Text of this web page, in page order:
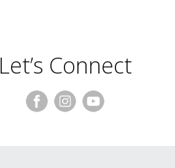
Let’s Connect